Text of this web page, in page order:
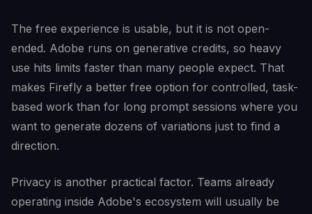
The free experience is usable, but it is not open-
ended. Adobe runs on generative credits, so heavy
use hits limits faster than many people expect. That
makes Firefly a better free option for controlled, task-
based work than for long prompt sessions where you
want to generate dozens of variations just to find a
direction.
Privacy is another practical factor. Teams already
operating inside Adobe's ecosystem will usually be